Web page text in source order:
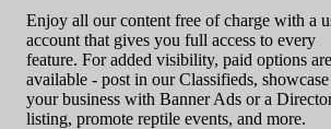
Enjoy all our content free of charge with a
account that gives you full access to every
feature. For added visibility, paid options are
available - post in our Classifieds, showcase
your business with Banner Ads or a
listing, promote reptile events, and more.